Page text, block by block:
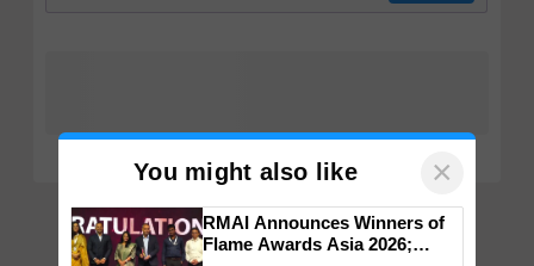
You might also like ×
RMAI Announces Winners of
Flame Awards Asia 2026;